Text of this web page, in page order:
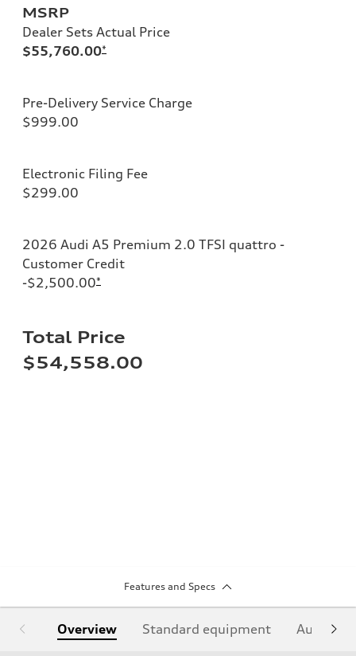
MSRP
Dealer Sets Actual Price
$55,760.00*
Pre-Delivery Service Charge
$999.00
Electronic Filing Fee
$299.00
2026 Audi A5 Premium 2.0 TFSI quattro -
Customer Credit
-$2,500.00*
Total Price
$54,558.00
Features and Specs
Overview Standard equipment Audi